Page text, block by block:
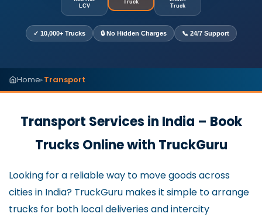
LCV
Truck
Truck
✓ 10,000+ Trucks 🔒 No Hidden Charges 📞 24/7 Support
Home▸Transport
Transport Services in India – Book
Trucks Online with TruckGuru
Looking for a reliable way to move goods across
cities in India? TruckGuru makes it simple to arrange
trucks for both local deliveries and intercity